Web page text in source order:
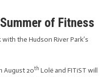
of Fitness
the Hudson River Park’s
August 20th Lolë and FITiST will